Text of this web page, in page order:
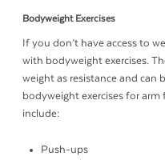
Bodyweight Exercises
If you don’t have access to
with bodyweight exercises.
weight as resistance and can
bodyweight exercises for
include:
Push-ups